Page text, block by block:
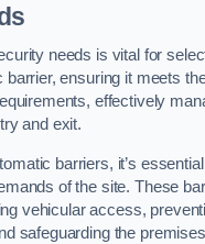
needs is vital for
barrier, ensuring it meets
effectively
and exit.
barriers, it’s
of the site. These
vehicular access,
safeguarding the